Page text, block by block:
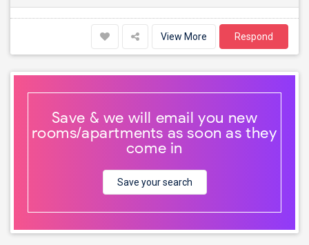
View More Respond
Save & we will email you new
rooms/apartments as soon as they
come in
Save your search